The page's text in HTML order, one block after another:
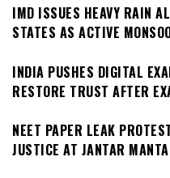
IMD ISSUES HEAVY RAIN
STATES AS ACTIVE
INDIA PUSHES DIGITAL
RESTORE TRUST AFTER
NEET PAPER LEAK
JUSTICE AT JANTAR